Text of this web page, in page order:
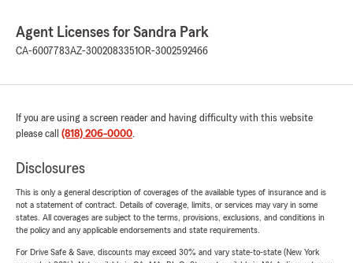
Agent Licenses for Sandra Park
CA-6007783AZ-3002083351OR-3002592466
If you are using a screen reader and having difficulty with this website
please call (818) 206-0000.
Disclosures
This is only a general description of coverages of the available types of insurance and is
not a statement of contract. Details of coverage, limits, or services may vary in some
states. All coverages are subject to the terms, provisions, exclusions, and conditions in
the policy and any applicable endorsements and state requirements.
For Drive Safe & Save, discounts may exceed 30% and vary state-to-state (New York